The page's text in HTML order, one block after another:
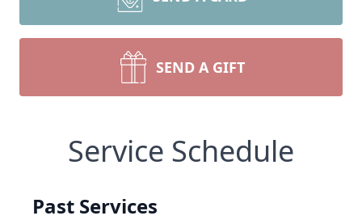
SEND A GIFT
Service Schedule
Past Services